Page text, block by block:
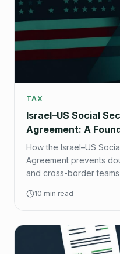
TAX
Israel–US Social
Agreement: A
How the Israel–US
Agreement prevents
and cross-border
10 min read